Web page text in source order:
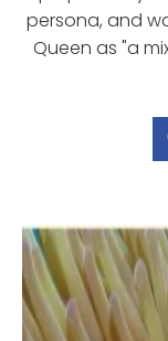
persona, and
Queen as "a